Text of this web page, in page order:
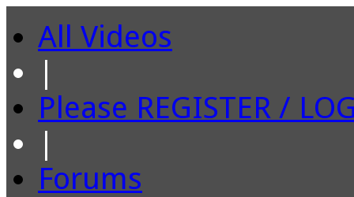
All Videos
|
Please REGISTER /
|
Forums